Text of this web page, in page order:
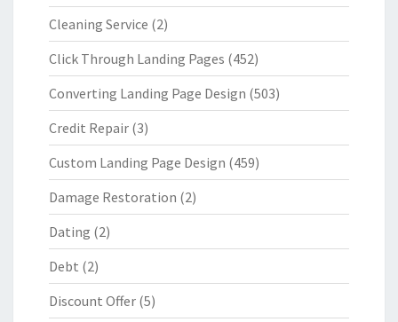
Cleaning Service (2)
Click Through Landing Pages (452)
Converting Landing Page Design (503)
Credit Repair (3)
Custom Landing Page Design (459)
Damage Restoration (2)
Dating (2)
Debt (2)
Discount Offer (5)